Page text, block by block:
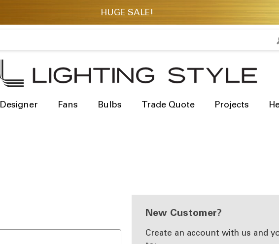
Designer Fans Bulbs Trade Quote Projects
New Customer?
Create an account with us and